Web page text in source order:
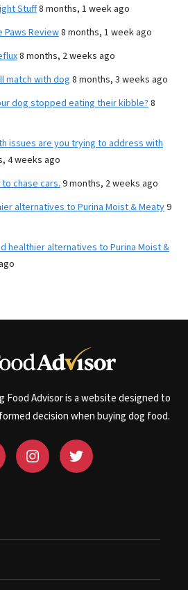
Stuff8 months, 1 week ago
Paws Review8 months, 1 week ago
8 months, 2 weeks ago
match with dog8 months, 3 weeks ago
dog stopped eating their kibble? 8
issues are you trying to address with
4 weeks ago
chase cars. 9 months, 2 weeks ago
alternatives to Purina Moist & Meaty9
healthier alternatives to Purina Moist &
Food Advisor is a website designed to
decision when buying dog food.